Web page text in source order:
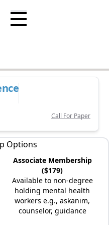
Call For Paper
Options
Associate Membership
($179)
Available to non-degree
holding mental health
workers e.g., askanim,
counselor, guidance